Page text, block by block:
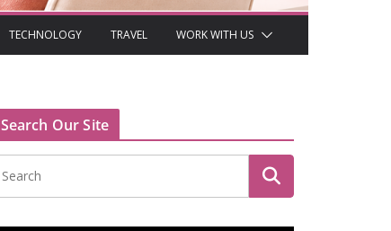
TECHNOLOGY TRAVEL WORK WITH US
Search Our Site